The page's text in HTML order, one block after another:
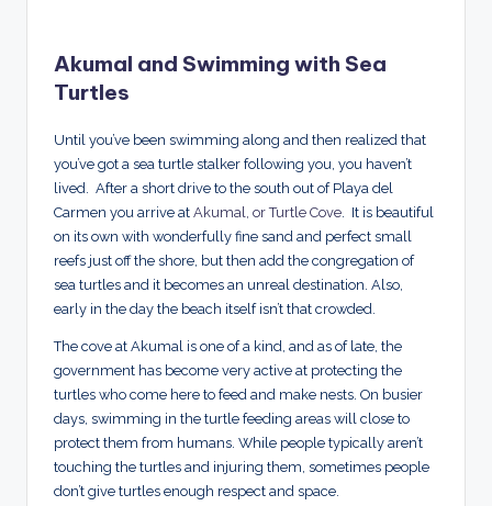
Akumal and Swimming with Sea
Turtles
Until you’ve been swimming along and then realized that
you’ve got a sea turtle stalker following you, you haven’t
lived. After a short drive to the south out of Playa del
Carmen you arrive at Akumal, or Turtle Cove . It is beautiful
on its own with wonderfully fine sand and perfect small
reefs just off the shore, but then add the congregation of
sea turtles and it becomes an unreal destination. Also,
early in the day the beach itself isn’t that crowded.
The cove at Akumal is one of a kind, and as of late, the
government has become very active at protecting the
turtles who come here to feed and make nests. On busier
days, swimming in the turtle feeding areas will close to
protect them from humans. While people typically aren’t
touching the turtles and injuring them, sometimes people
don’t give turtles enough respect and space.